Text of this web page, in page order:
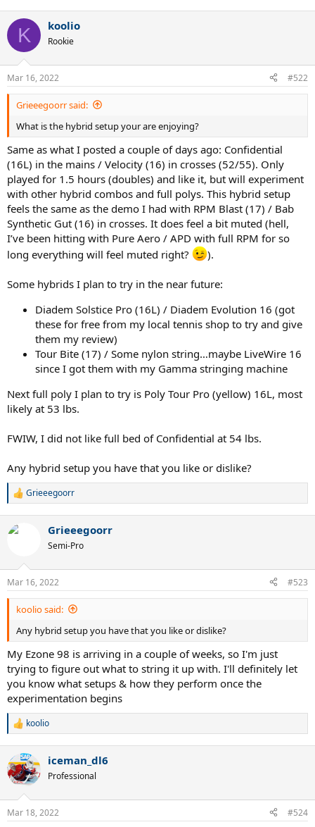
K koolio
Rookie
Mar 16, 2022 #522
Grieeegoorr said:
What is the hybrid setup your are enjoying?
Same as what I posted a couple of days ago: Confidential
(16L) in the mains / Velocity (16) in crosses (52/55). Only
played for 1.5 hours (doubles) and like it, but will experiment
with other hybrid combos and full polys. This hybrid setup
feels the same as the demo I had with RPM Blast (17) / Bab
Synthetic Gut (16) in crosses. It does feel a bit muted (hell,
I’ve been hitting with Pure Aero / APD with full RPM for so
long everything will feel muted right?
).
Some hybrids I plan to try in the near future:
Diadem Solstice Pro (16L) / Diadem Evolution 16 (got
these for free from my local tennis shop to try and give
them my review)
Tour Bite (17) / Some nylon string…maybe LiveWire 16
since I got them with my Gamma stringing machine
Next full poly I plan to try is Poly Tour Pro (yellow) 16L, most
likely at 53 lbs.
FWIW, I did not like full bed of Confidential at 54 lbs.
Any hybrid setup you have that you like or dislike?
R
c
n
s
:
Grieeegoorr
Grieeegoorr
Semi-Pro
Mar 16, 2022 #523
koolio said:
Any hybrid setup you have that you like or dislike?
My Ezone 98 is arriving in a couple of weeks, so I'm just
trying to figure out what to string it up with. I'll definitely let
you know what setups & how they perform once the
experimentation begins
R
c
t
i
n
s
koolio
iceman_dl6
Professional
Mar 18, 2022 #524